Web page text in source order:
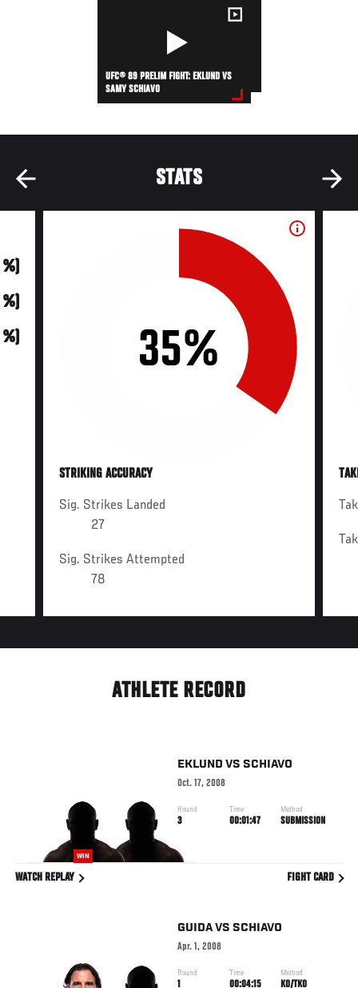
UFC® 89 PRELIM FIGHT: EKLUND VS
SAMY SCHIAVO
STATS
35%
STRIKING ACCURACY
Sig. Strikes Landed
27
Sig. Strikes Attempted
78
ATHLETE RECORD
WIN
EKLUND VS SCHIAVO
Oct. 17, 2008
Round
3
Time
00:01:47
Method
SUBMISSION
WATCH REPLAY FIGHT CARD
GUIDAVS SCHIAVO
Apr. 1, 2008
Round
1
Time
00:04:15
Method
KO/TKO